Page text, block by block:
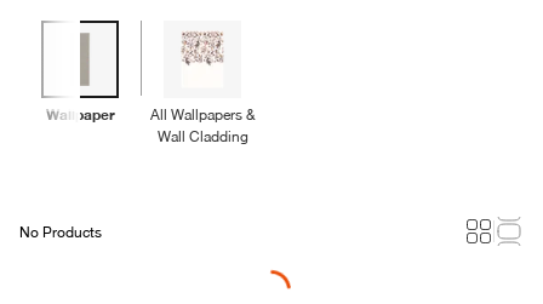
Wallpaper All Wallpapers &
Wall Cladding
No Products
Loading...